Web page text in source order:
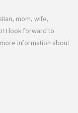
mom, wife,
I look forward to
information about